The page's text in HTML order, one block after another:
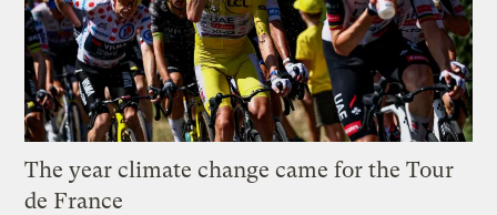
The year climate change came for the Tour
de France